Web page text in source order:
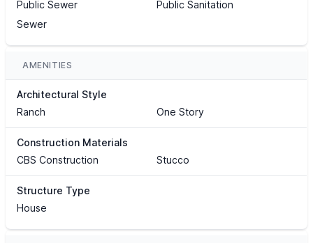
Public Sewer
Public Sanitation
Sewer
AMENITIES
Architectural Style
Ranch
One Story
Construction Materials
CBS Construction
Stucco
Structure Type
House